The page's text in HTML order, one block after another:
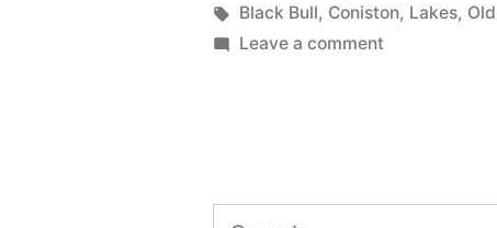
by
Tags:
Black Bull, Coniston, Lakes,
Leave a comment